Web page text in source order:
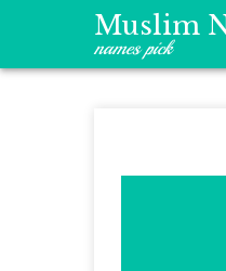
Muslim
names pick